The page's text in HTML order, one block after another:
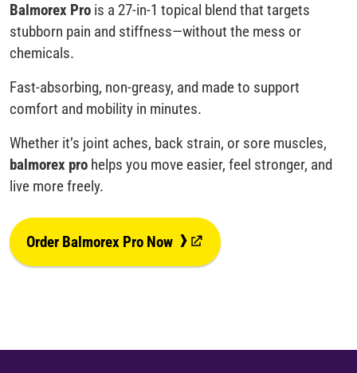
Balmorex Pro is a 27-in-1 topical blend that targets
stubborn pain and stiffness—without the mess or
chemicals.
Fast-absorbing, non-greasy, and made to support
comfort and mobility in minutes.
Whether it’s joint aches, back strain, or sore muscles,
balmorex pro helps you move easier, feel stronger, and
live more freely.
Order Balmorex Pro Now ›